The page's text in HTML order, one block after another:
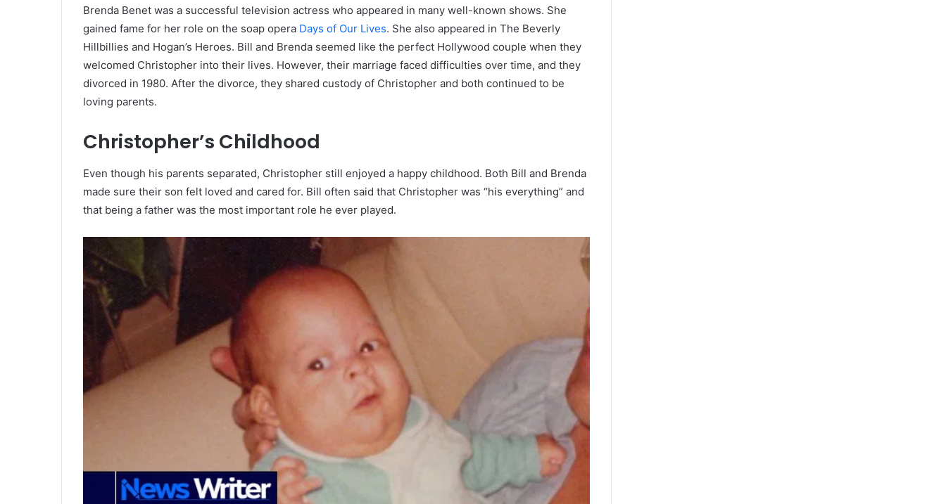
Brenda Benet was a successful television actress who appeared in many well-known shows. She
gained fame for her role on the soap opera Days of Our Lives. She also appeared in The Beverly
Hillbillies and Hogan’s Heroes. Bill and Brenda seemed like the perfect Hollywood couple when they
welcomed Christopher into their lives. However, their marriage faced difficulties over time, and they
divorced in 1980. After the divorce, they shared custody of Christopher and both continued to be
loving parents.
Christopher’s Childhood
Even though his parents separated, Christopher still enjoyed a happy childhood. Both Bill and Brenda
made sure their son felt loved and cared for. Bill often said that Christopher was “his everything” and
that being a father was the most important role he ever played.